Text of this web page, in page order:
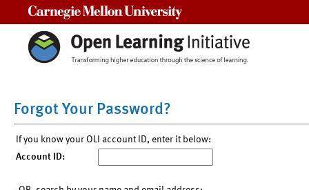
Forgot Your Password?
If you know your OLI account ID, enter it below:
Account ID: